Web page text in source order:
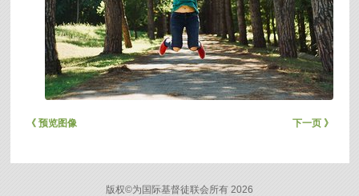
《 预览图像 下一页 》
版权©为国际基督徒联会所有 2026